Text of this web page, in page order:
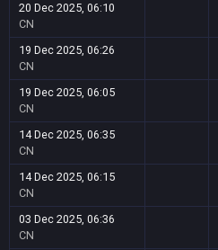
20 Dec 2025, 06:10
CN
19 Dec 2025, 06:26
CN
19 Dec 2025, 06:05
CN
14 Dec 2025, 06:35
CN
14 Dec 2025, 06:15
CN
03 Dec 2025, 06:36
CN